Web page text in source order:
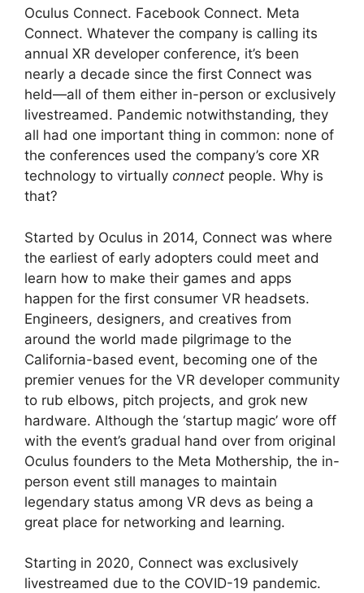
Oculus Connect. Facebook Connect. Meta
Connect. Whatever the company is calling its
annual XR developer conference, it’s been
nearly a decade since the first Connect was
held—all of them either in-person or exclusively
livestreamed. Pandemic notwithstanding, they
all had one important thing in common: none of
the conferences used the company’s core XR
technology to virtually connect people. Why is
that?
Started by Oculus in 2014, Connect was where
the earliest of early adopters could meet and
learn how to make their games and apps
happen for the first consumer VR headsets.
Engineers, designers, and creatives from
around the world made pilgrimage to the
California-based event, becoming one of the
premier venues for the VR developer community
to rub elbows, pitch projects, and grok new
hardware. Although the ‘startup magic’ wore off
with the event’s gradual hand over from original
Oculus founders to the Meta Mothership, the in-
person event still manages to maintain
legendary status among VR devs as being a
great place for networking and learning.
Starting in 2020, Connect was exclusively
livestreamed due to the COVID-19 pandemic.